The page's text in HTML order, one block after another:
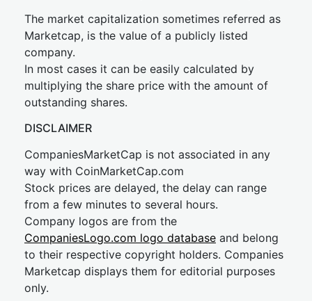
The market capitalization sometimes referred as
Marketcap, is the value of a publicly listed
company.
In most cases it can be easily calculated by
multiplying the share price with the amount of
outstanding shares.
DISCLAIMER
CompaniesMarketCap is not associated in any
way with CoinMarketCap.com
Stock prices are delayed, the delay can range
from a few minutes to several hours.
Company logos are from the
CompaniesLogo.com logo database and belong
to their respective copyright holders. Companies
Marketcap displays them for editorial purposes
only.